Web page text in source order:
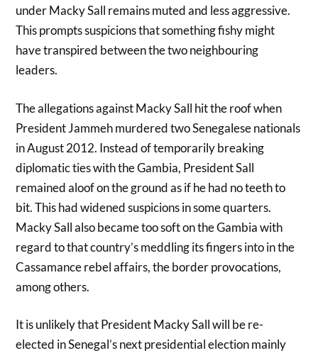
under Macky Sall remains muted and less aggressive.
This prompts suspicions that something fishy might
have transpired between the two neighbouring
leaders.
The allegations against Macky Sall hit the roof when
President Jammeh murdered two Senegalese nationals
in August 2012. Instead of temporarily breaking
diplomatic ties with the Gambia, President Sall
remained aloof on the ground as if he had no teeth to
bit. This had widened suspicions in some quarters.
Macky Sall also became too soft on the Gambia with
regard to that country’s meddling its fingers into in the
Cassamance rebel affairs, the border provocations,
among others.
It is unlikely that President Macky Sall will be re-
elected in Senegal’s next presidential election mainly